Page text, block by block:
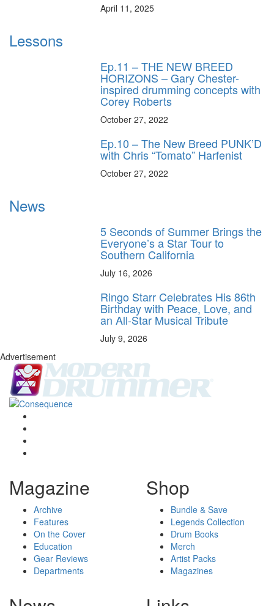
April 11, 2025
Lessons
Ep.11 – THE NEW BREED
HORIZONS – Gary Chester-
inspired drumming concepts with
Corey Roberts
October 27, 2022
Ep.10 – The New Breed PUNK’D
with Chris “Tomato” Harfenist
October 27, 2022
News
5 Seconds of Summer Brings the
Everyone’s a Star Tour to
Southern California
July 16, 2026
Ringo Starr Celebrates His 86th
Birthday with Peace, Love, and
an All-Star Musical Tribute
July 9, 2026
Advertisement
Magazine
Archive
Features
On the Cover
Education
Gear Reviews
Departments
Shop
Bundle & Save
Legends Collection
Drum Books
Merch
Artist Packs
Magazines